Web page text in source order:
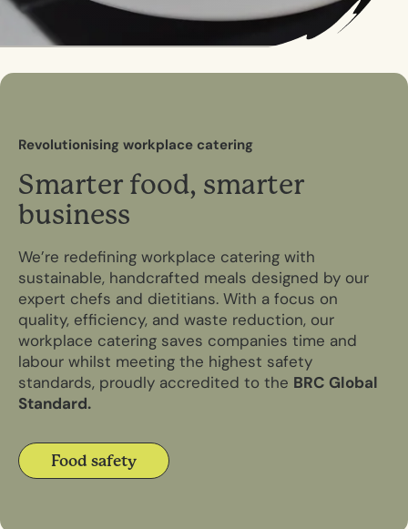
Revolutionising workplace catering
Smarter food, smarter
business
We’re redefining workplace catering with
sustainable, handcrafted meals designed by our
expert chefs and dietitians. With a focus on
quality, efficiency, and waste reduction, our
workplace catering saves companies time and
labour whilst meeting the highest safety
standards, proudly accredited to the BRC Global
Standard.
Food safety